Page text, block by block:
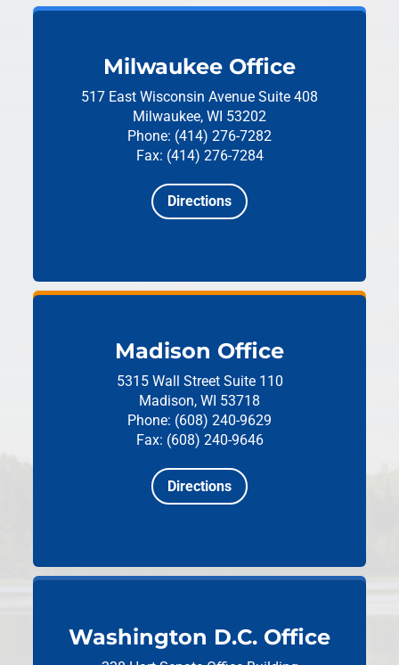
Milwaukee Office
517 East Wisconsin Avenue Suite 408
Milwaukee, WI 53202
Phone: (414) 276-7282
Fax: (414) 276-7284
Directions
Madison Office
5315 Wall Street Suite 110
Madison, WI 53718
Phone: (608) 240-9629
Fax: (608) 240-9646
Directions
Washington D.C. Office